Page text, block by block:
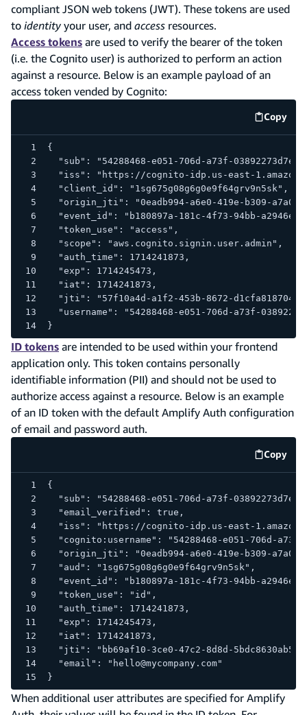
compliant JSON web tokens (JWT). These tokens are used
to identity your user, and access resources.
Access tokens are used to verify the bearer of the token
(i.e. the Cognito user) is authorized to perform an action
against a resource. Below is an example payload of an
access token vended by Cognito:
Copy
code
{
"sub": "54288468-e051-706d-a73f-
"iss": "https://cognito-idp.us-east-
  "client_id": "1sg675g08g6g0e9f64grv9n5sk",
"origin_jti": "0eadb994-a6e0-419e-b309-
"event_id": "b180897a-181c-4f73-94bb-
  "token_use": "access",
  "scope": "aws.cognito.signin.user.admin",
  "auth_time": 1714241873,
  "exp": 1714245473,
  "iat": 1714241873,
"jti": "57f10a4d-a1f2-453b-8672-
"username": "54288468-e051-706d-a73f-
}
ID tokens are intended to be used within your frontend
application only. This token contains personally
identifiable information (PII) and should not be used to
authorize access against a resource. Below is an example
of an ID token with the default Amplify Auth configuration
of email and password auth.
Copy
code
{
"sub": "54288468-e051-706d-a73f-
  "email_verified": true,
"iss": "https://cognito-idp.us-east-
"cognito:username": "54288468-e051-706d-
"origin_jti": "0eadb994-a6e0-419e-b309-
  "aud": "1sg675g08g6g0e9f64grv9n5sk",
"event_id": "b180897a-181c-4f73-94bb-
  "token_use": "id",
  "auth_time": 1714241873,
  "exp": 1714245473,
  "iat": 1714241873,
"jti": "bb69af10-3ce0-47c2-8d8d-
  "email": "hello@mycompany.com"
}
When additional user attributes are specified for Amplify